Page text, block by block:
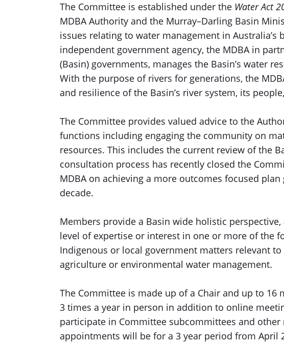
The Committee is established under the Water Act
MDBA Authority and the Murray–Darling Basin
issues relating to water management in Australia’s
independent government agency, the MDBA in
(Basin) governments, manages the Basin’s water
With the purpose of rivers for generations, the
and resilience of the Basin’s river system, its
The Committee provides valued advice to the
functions including engaging the community on
resources. This includes the current review of the
consultation process has recently closed the
MDBA on achieving a more outcomes focused
decade.
Members provide a Basin wide holistic
level of expertise or interest in one or more of the
Indigenous or local government matters relevant
agriculture or environmental water management.
The Committee is made up of a Chair and up to 16
3 times a year in person in addition to online
participate in Committee subcommittees and
appointments will be for a 3 year period from April